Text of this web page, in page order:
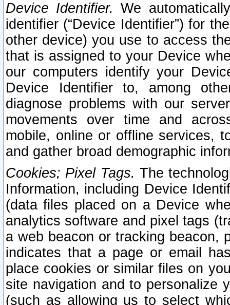
Device Identifier. We
identifier (“Device Identifier”) for
other device) you use to access
that is assigned to your Device
our computers identify your
Device Identifier to, among
diagnose problems with our
movements over time and
mobile, online or offline services,
and gather broad demographic
Cookies; Pixel Tags. The
Information, including Device
(data files placed on a Device
analytics software and pixel tags
a web beacon or tracking beacon,
indicates that a page or email
place cookies or similar files on
site navigation and to personalize
(such as allowing us to select